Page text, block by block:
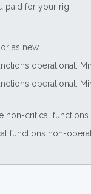
paid for your rig!
as new
operational.
operational.
non-critical
functions non-